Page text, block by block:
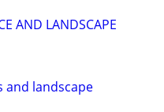
AND LANDSCAPE
and landscape